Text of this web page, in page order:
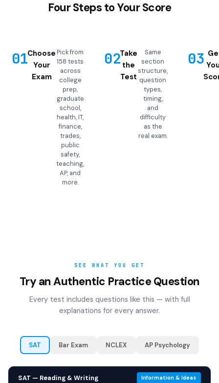
Four Steps to Your Score
01Choose
Your
Exam
Pick from
158 tests
across
college
prep,
graduate
school,
health, IT,
finance,
trades,
public
safety,
teaching,
AP, and
more.
02Take
the
Test
Same
section
structure,
question
types,
timing,
and
difficulty
as the
real exam.
03
SEE WHAT YOU GET
Try an Authentic Practice Question
Every test includes questions like this — with full
explanations for every answer.
SAT Bar Exam NCLEX AP Psychology
SAT — Reading & Writing Information & Ideas